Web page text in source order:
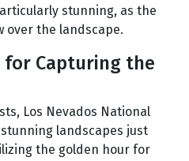
stunning, as the
over the landscape.
for Capturing the
Los Nevados National
landscapes just
the golden hour for